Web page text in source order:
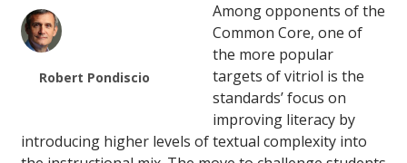
Robert Pondiscio
Among opponents of the
Common Core, one of
the more popular
targets of vitriol is the
standards’ focus on
improving literacy by
introducing higher levels of textual complexity into